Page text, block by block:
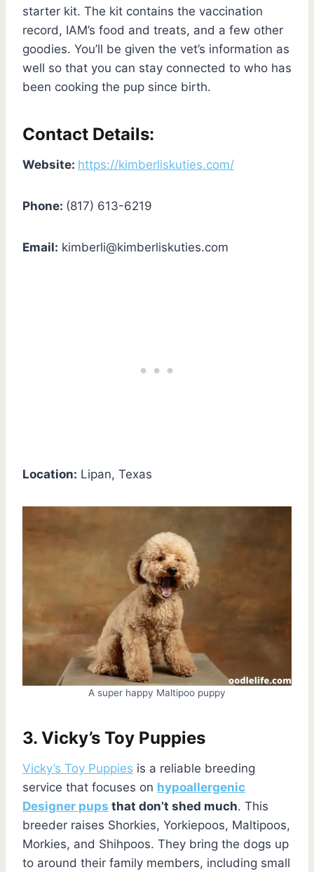
starter kit. The kit contains the vaccination
record, IAM’s food and treats, and a few other
goodies. You’ll be given the vet’s information as
well so that you can stay connected to who has
been cooking the pup since birth.
Contact Details:
Website: https://kimberliskuties.com/
Phone: (817) 613-6219
Email: kimberli@kimberliskuties.com
Location: Lipan, Texas
A super happy Maltipoo puppy
3. Vicky’s Toy Puppies
Vicky’s Toy Puppies is a reliable breeding
service that focuses on hypoallergenic
Designer pups that don’t shed much. This
breeder raises Shorkies, Yorkiepoos, Maltipoos,
Morkies, and Shihpoos. They bring the dogs up
to around their family members, including small